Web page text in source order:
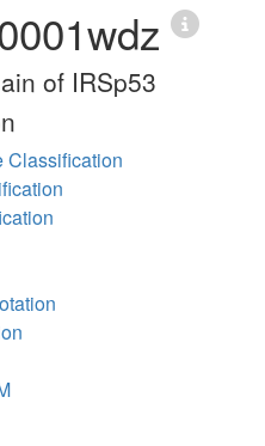
of IRSp53
Classification